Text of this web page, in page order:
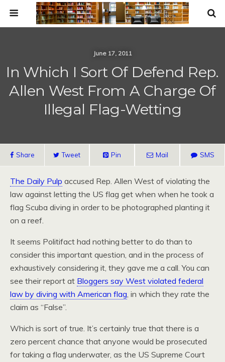
June 17, 2011
In Which I Sort Of Defend Rep.
Allen West From A Charge Of
Illegal Flag-Wetting
Share Tweet Pin Mail SMS
The Daily Pulp accused Rep. Allen West of violating the
law against letting the US flag get when when he took a
flag Scuba diving in order to be photographed planting it
on a reef.
It seems Politifact had nothing better to do than to
consider this important question, and in the process of
exhaustively considering it, they gave me a call. You can
see their report at Bloggers say West violated federal
law by diving with American flag, in which they rate the
claim as “False”.
Which is sort of true. It’s certainly true that there is a
zero percent chance that anyone would be prosecuted
for taking a flag underwater, as the US Supreme Court